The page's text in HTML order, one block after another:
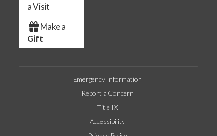
a Visit
Make a
Gift
Emergency Information
Report a Concern
Title IX
Accessibility